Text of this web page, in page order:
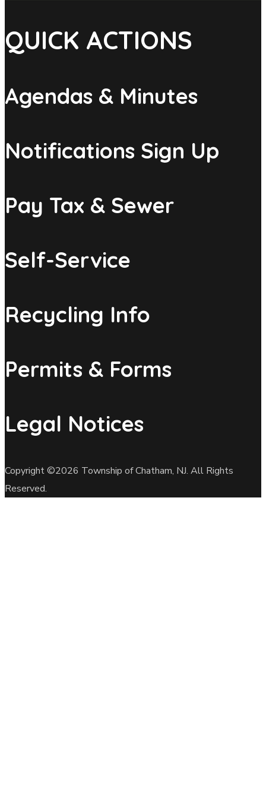
QUICK ACTIONS
Agendas & Minutes
Notifications Sign Up
Pay Tax & Sewer
Self-Service
Recycling Info
Permits & Forms
Legal Notices
Copyright ©2026 Township of Chatham, NJ. All Rights
Reserved.